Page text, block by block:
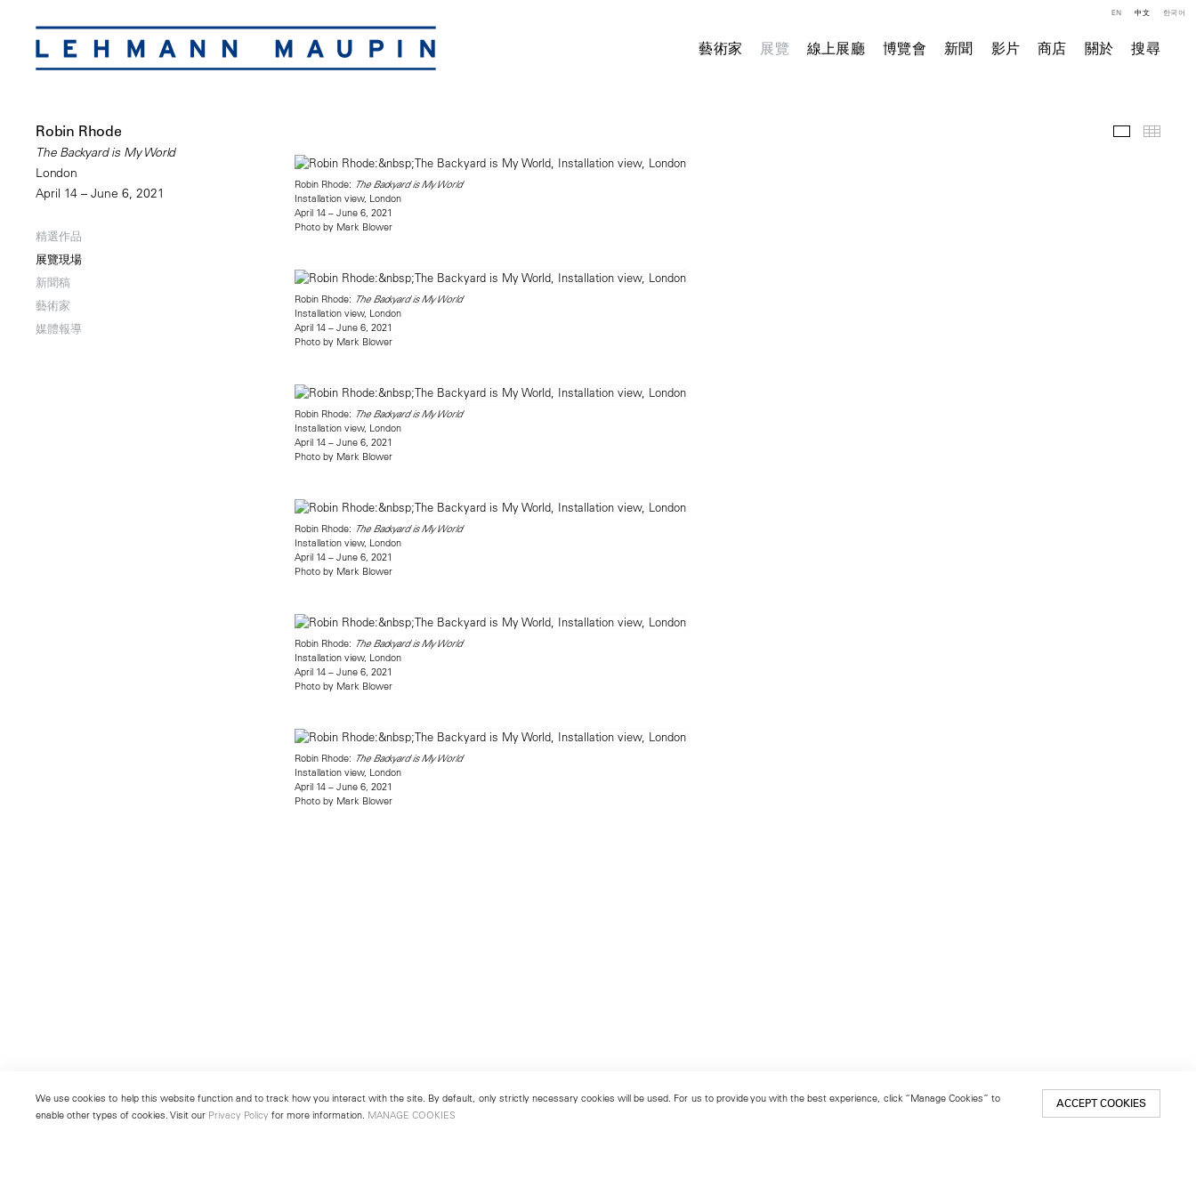
藝術家 展覽 線上展廳 博覽會 新聞 影片 商店 關於 搜尋
EN 中文 한국어
Robin Rhode
The Backyard is My World
London
April 14 – June 6, 2021
精選作品
展覽現場
新聞稿
藝術家
媒體報導
展覽現場
Robin Rhode: The Backyard is My World
Installation view, London
April 14 – June 6, 2021
Photo by Mark Blower
Robin Rhode: The Backyard is My World
Installation view, London
April 14 – June 6, 2021
Photo by Mark Blower
Robin Rhode: The Backyard is My World
Installation view, London
April 14 – June 6, 2021
Photo by Mark Blower
Robin Rhode: The Backyard is My World
Installation view, London
April 14 – June 6, 2021
Photo by Mark Blower
Robin Rhode: The Backyard is My World
Installation view, London
April 14 – June 6, 2021
Photo by Mark Blower
Robin Rhode: The Backyard is My World
Installation view, London
April 14 – June 6, 2021
Photo by Mark Blower
We use cookies to help this website function and to track how you interact with the site. By default, only strictly necessary cookies will be used. For us to provide you with the best experience, click “Manage Cookies” to
enable other types of cookies. Visit our Privacy Policy for more information. MANAGE COOKIES
ACCEPT COOKIES